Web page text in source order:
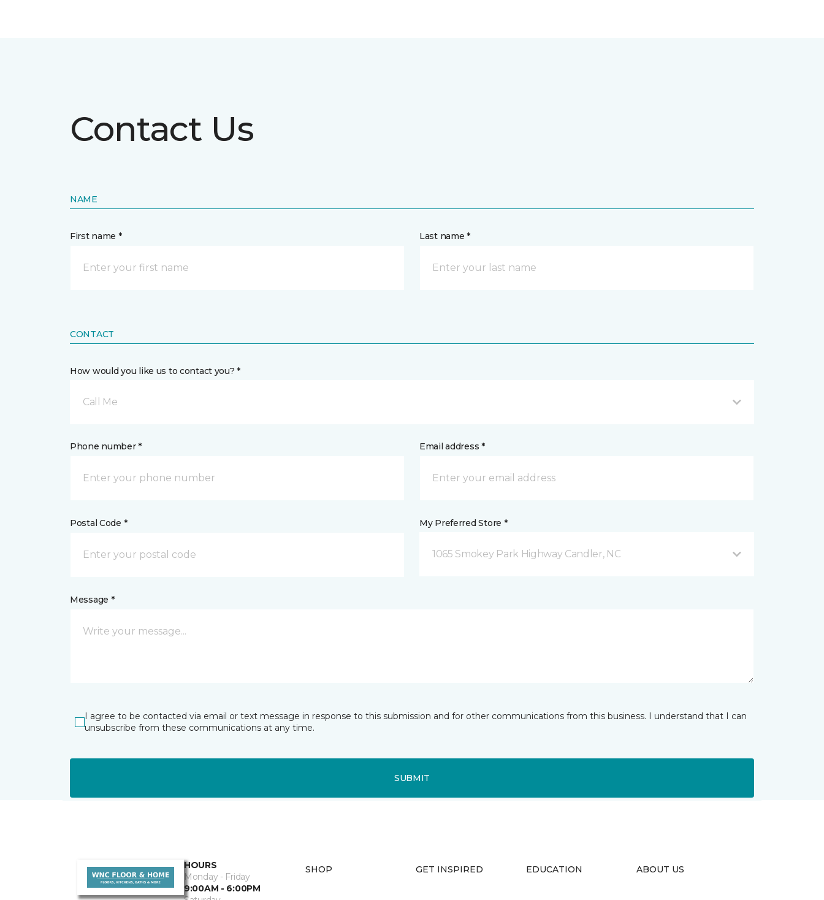
Contact Us
NAME
First name * Last name *
CONTACT
How would you like us to contact you? *
Call Me
Phone number * Email address *
Postal Code * My Preferred Store *
1065 Smokey Park Highway Candler, NC
Message *
I agree to be contacted via email or text message in response to this submission and for other communications from this business. I understand that I can
unsubscribe from these communications at any time.
SUBMIT
HOURS
Monday - Friday
9:00AM - 6:00PM
SHOP GET INSPIRED EDUCATION ABOUT US